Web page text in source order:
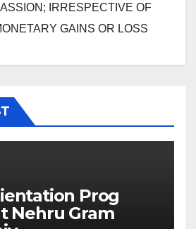
IRRESPECTIVE OF
GAINS OR LOSS
Prog
Nehru Gram